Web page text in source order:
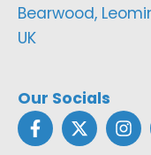
Bearwood,
UK
Our Socials